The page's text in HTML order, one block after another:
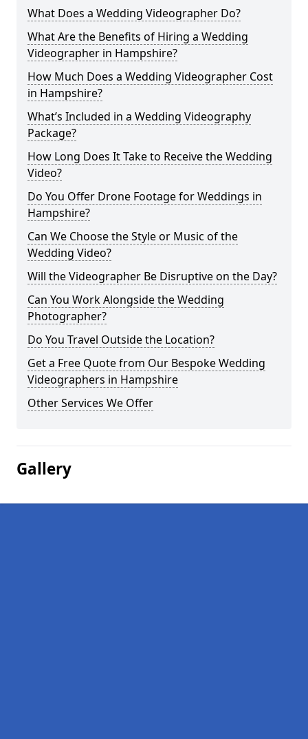
What Does a Wedding Videographer Do?
What Are the Benefits of Hiring a Wedding
Videographer in Hampshire?
How Much Does a Wedding Videographer Cost
in Hampshire?
What’s Included in a Wedding Videography
Package?
How Long Does It Take to Receive the Wedding
Video?
Do You Offer Drone Footage for Weddings in
Hampshire?
Can We Choose the Style or Music of the
Wedding Video?
Will the Videographer Be Disruptive on the Day?
Can You Work Alongside the Wedding
Photographer?
Do You Travel Outside the Location?
Get a Free Quote from Our Bespoke Wedding
Videographers in Hampshire
Other Services We Offer
Gallery